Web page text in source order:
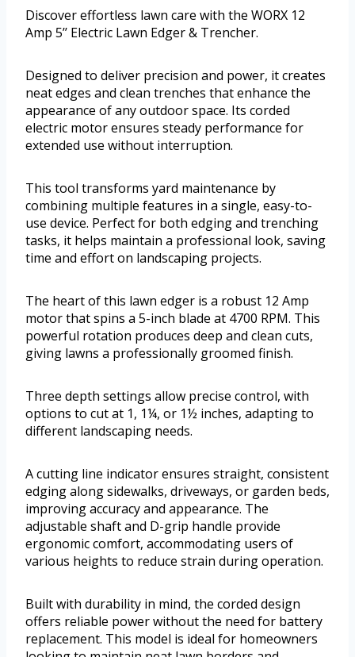
Discover effortless lawn care with the WORX 12
Amp 5’’ Electric Lawn Edger & Trencher.
Designed to deliver precision and power, it creates
neat edges and clean trenches that enhance the
appearance of any outdoor space. Its corded
electric motor ensures steady performance for
extended use without interruption.
This tool transforms yard maintenance by
combining multiple features in a single, easy-to-
use device. Perfect for both edging and trenching
tasks, it helps maintain a professional look, saving
time and effort on landscaping projects.
The heart of this lawn edger is a robust 12 Amp
motor that spins a 5-inch blade at 4700 RPM. This
powerful rotation produces deep and clean cuts,
giving lawns a professionally groomed finish.
Three depth settings allow precise control, with
options to cut at 1, 1¼, or 1½ inches, adapting to
different landscaping needs.
A cutting line indicator ensures straight, consistent
edging along sidewalks, driveways, or garden beds,
improving accuracy and appearance. The
adjustable shaft and D-grip handle provide
ergonomic comfort, accommodating users of
various heights to reduce strain during operation.
Built with durability in mind, the corded design
offers reliable power without the need for battery
replacement. This model is ideal for homeowners